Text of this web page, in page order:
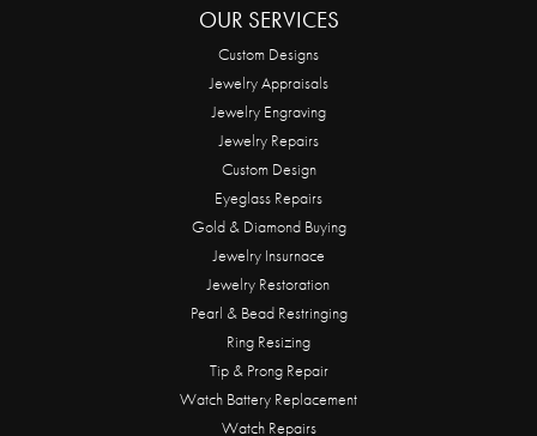
OUR SERVICES
Custom Designs
Jewelry Appraisals
Jewelry Engraving
Jewelry Repairs
Custom Design
Eyeglass Repairs
Gold & Diamond Buying
Jewelry Insurnace
Jewelry Restoration
Pearl & Bead Restringing
Ring Resizing
Tip & Prong Repair
Watch Battery Replacement
Watch Repairs